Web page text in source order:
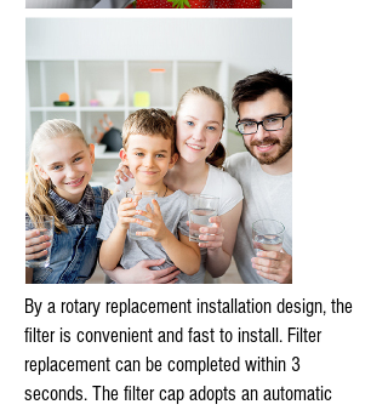
By a rotary replacement installation design, the
filter is convenient and fast to install. Filter
replacement can be completed within 3
seconds. The filter cap adopts an automatic